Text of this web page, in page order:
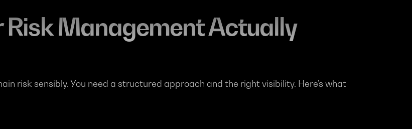
Risk Management Actually
risk sensibly. You need a structured approach and the right visibility. Here's what